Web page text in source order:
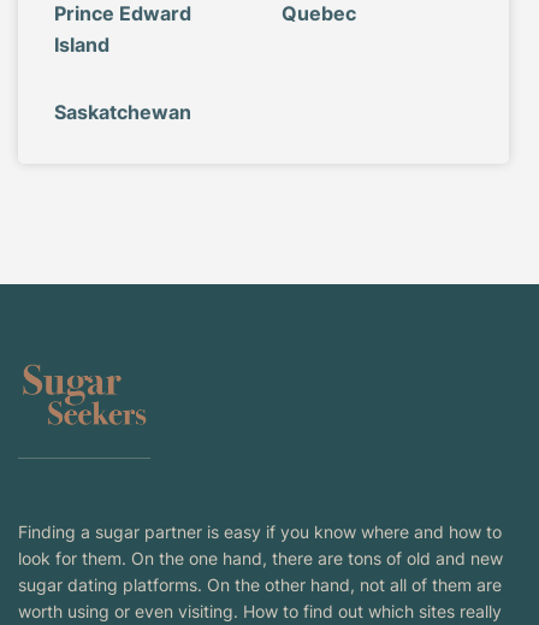
Prince Edward
Island
Quebec
Saskatchewan
Finding a sugar partner is easy if you know where and how to
look for them. On the one hand, there are tons of old and new
sugar dating platforms. On the other hand, not all of them are
worth using or even visiting. How to find out which sites really